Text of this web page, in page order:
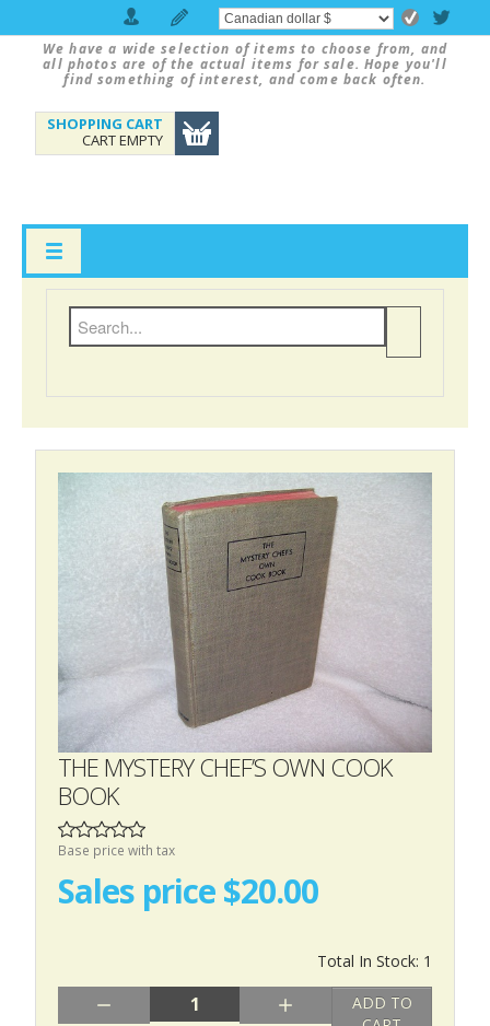
We have a wide selection of items to choose from, and
all photos are of the actual items for sale. Hope you'll
find something of interest, and come back often.
SHOPPING CART
CART EMPTY
THE MYSTERY CHEF’S OWN COOK
BOOK
Base price with tax
Sales price$20.00
Total In Stock: 1
ADD TO